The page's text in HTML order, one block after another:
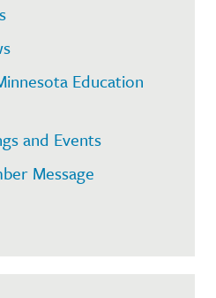
Education
and Events
Message